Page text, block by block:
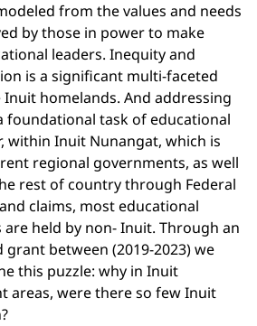
from the values and needs
by those in power to make
leaders. Inequity and
is a significant multi-faceted
homelands. And addressing
foundational task of educational
within Inuit Nunangat, which is
regional governments, as well
rest of country through Federal
claims, most educational
held by non- Inuit. Through an
between (2019-2023) we
this puzzle: why in Inuit
areas, were there so few Inuit